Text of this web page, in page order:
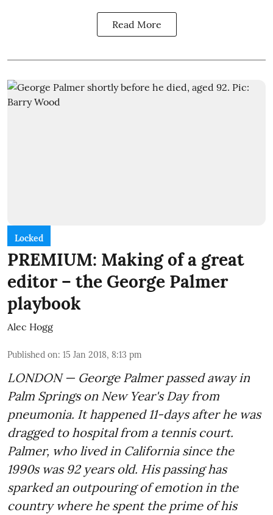
Read More
Locked
PREMIUM: Making of a great
editor – the George Palmer
playbook
Alec Hogg
Published on: 15 Jan 2018, 8:13 pm
LONDON — George Palmer passed away in
Palm Springs on New Year's Day from
pneumonia. It happened 11-days after he was
dragged to hospital from a tennis court.
Palmer, who lived in California since the
1990s was 92 years old. His passing has
sparked an outpouring of emotion in the
country where he spent the prime of his